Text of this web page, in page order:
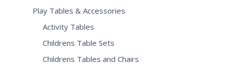
Play Tables & Accessories
Activity Tables
Childrens Table Sets
Childrens Tables and Chairs